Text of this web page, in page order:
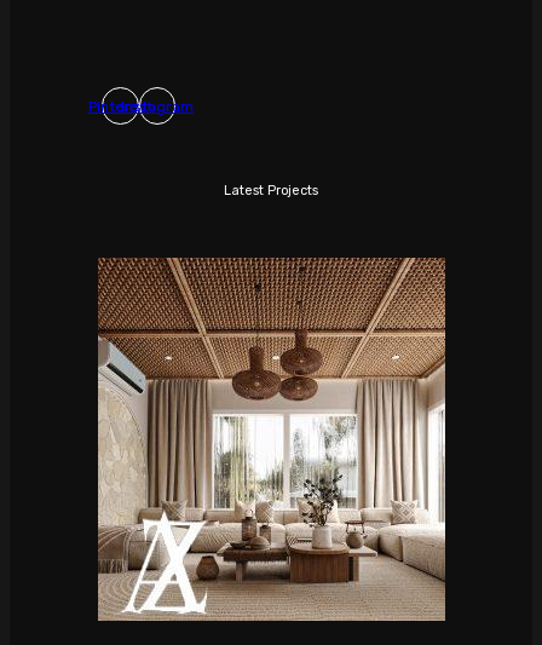
PinterestInstagram
Latest Projects